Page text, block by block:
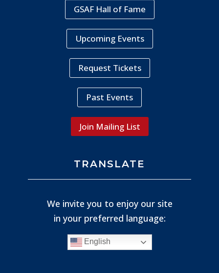
GSAF Hall of Fame
Upcoming Events
Request Tickets
Past Events
Join Mailing List
TRANSLATE
We invite you to enjoy our site
in your preferred language:
English